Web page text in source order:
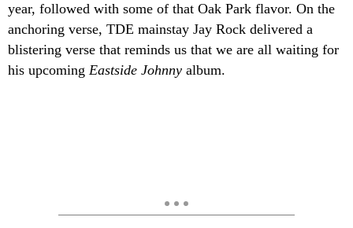
year, followed with some of that Oak Park flavor. On the
anchoring verse, TDE mainstay Jay Rock delivered a
blistering verse that reminds us that we are all waiting for
his upcoming Eastside Johnny album.